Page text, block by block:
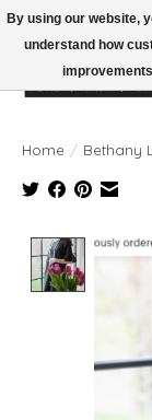
Home / Bethany
By using our website,
understand how